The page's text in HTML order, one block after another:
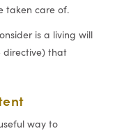
taken care of.
is a living will
directive) that
way to